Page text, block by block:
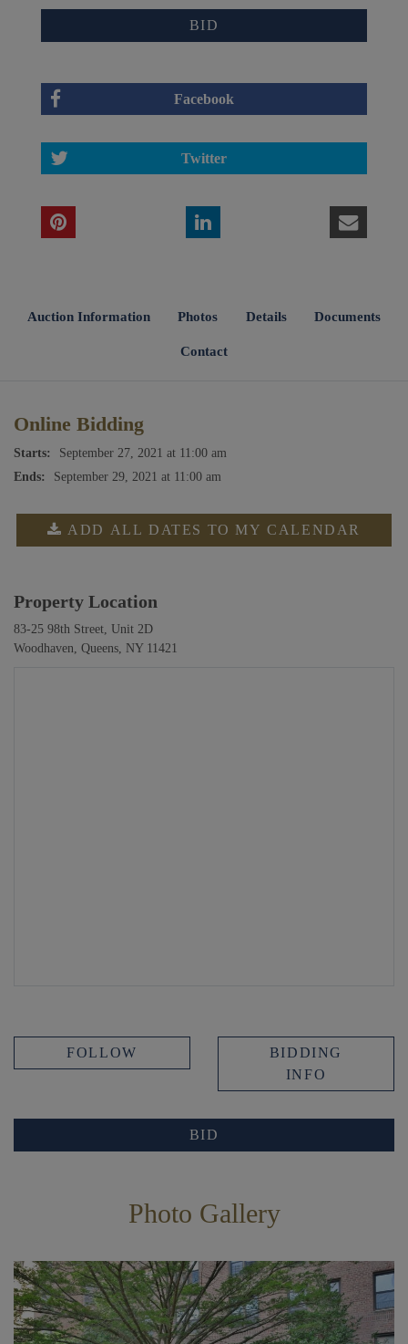
BID
Facebook
Twitter
Auction Information Photos Details Documents
Contact
Online Bidding
Starts:
September 27, 2021 at 11:00 am
Ends:
September 29, 2021 at 11:00 am
ADD ALL DATES TO MY CALENDAR
Property Location
83-25 98th Street, Unit 2D
Woodhaven, Queens, NY 11421
FOLLOW
BIDDING
INFO
BID
Photo Gallery